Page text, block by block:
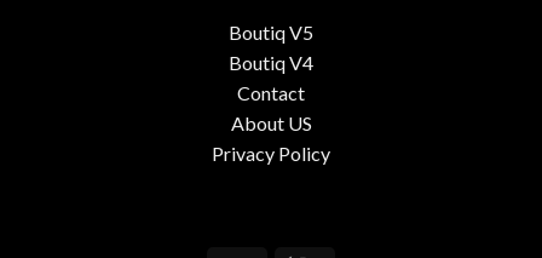
Boutiq V5
Boutiq V4
Contact
About US
Privacy Policy